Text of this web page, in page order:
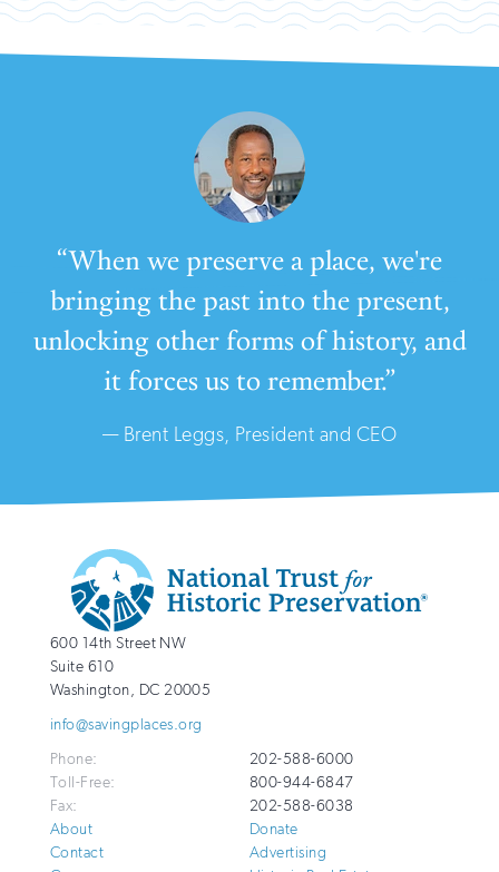
“When we preserve a place, we're
bringing the past into the present,
unlocking other forms of history, and
it forces us to remember.”
— Brent Leggs, President and CEO
Additional
Info
National
Trust
for
Preservation
http://savingplaces.org
600 14th Street NW
Suite 610
Washington, DC 20005
info@savingplaces.org
Phone:
202-588-6000
Toll-Free:
800-944-6847
Fax:
202-588-6038
About
Contact
Donate
Advertising